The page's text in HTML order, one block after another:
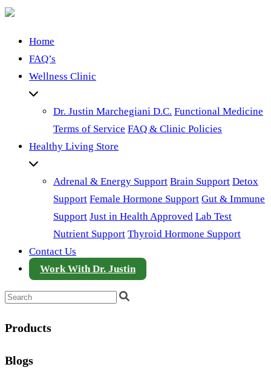
Home
FAQ’s
Wellness Clinic
Dr. Justin Marchegiani D.C. Functional Medicine
Terms of Service FAQ & Clinic Policies
Healthy Living Store
Adrenal & Energy Support Brain Support Detox
Support Female Hormone Support Gut & Immune
Support Just in Health Approved Lab Test
Nutrient Support Thyroid Hormone Support
Contact Us
Work With Dr. Justin
Products
Blogs